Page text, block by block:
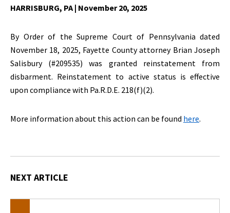
HARRISBURG, PA| November 20, 2025
By Order of the Supreme Court of Pennsylvania dated
November 18, 2025, Fayette County attorney Brian Joseph
Salisbury (#209535) was granted reinstatement from
disbarment. Reinstatement to active status is effective
upon compliance with Pa.R.D.E. 218(f)(2).
More information about this action can be found here.
NEXT ARTICLE